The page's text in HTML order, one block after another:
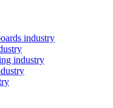
industry
industry